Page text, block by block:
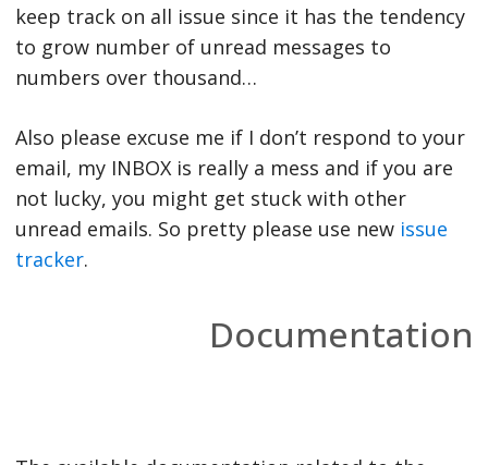
keep track on all issue since it has the tendency
to grow number of unread messages to
numbers over thousand…
Also please excuse me if I don’t respond to your
email, my INBOX is really a mess and if you are
not lucky, you might get stuck with other
unread emails. So pretty please use new issue
tracker.
Documentation